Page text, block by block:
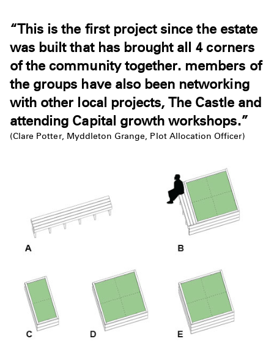
“This is the first project since the estate
was built that has brought all 4 corners
of the community together. members of
the groups have also been networking
with other local projects, The Castle and
attending Capital growth workshops.”
(Clare Potter, Myddleton Grange, Plot Allocation Officer)